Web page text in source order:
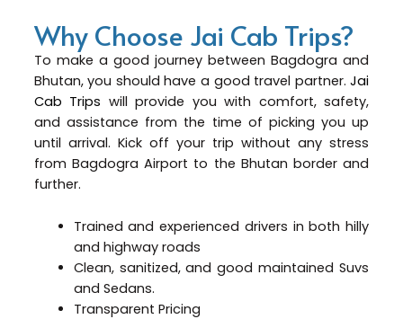
Why Choose Jai Cab Trips?
To make a good journey between Bagdogra and
Bhutan, you should have a good travel partner.Jai
Cab Trips will provide you with comfort, safety,
and assistance from the time of picking you up
until arrival. Kick off your trip without any stress
from Bagdogra Airport to the Bhutan border and
further.
Trained and experienced drivers in both hilly
and highway roads
Clean, sanitized, and good maintained Suvs
and Sedans.
Transparent Pricing